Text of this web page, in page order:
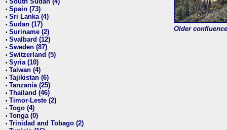
•
• Spain (73)
• Sri Lanka (4)
• Sudan (17)
• Suriname (2)
• Svalbard (12)
• Sweden (87)
• Switzerland (5)
• Syria (10)
• Taiwan (4)
• Tajikistan (6)
• Tanzania (25)
• Thailand (46)
• Timor-Leste (2)
• Togo (4)
• Tonga (0)
• Trinidad and Tobago (2)
Older